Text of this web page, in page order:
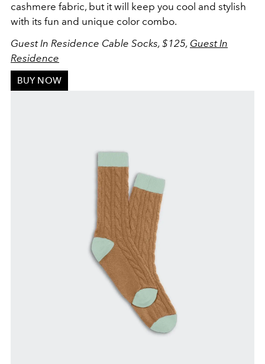
cashmere fabric, but it will keep you cool and stylish
with its fun and unique color combo.
Guest In Residence Cable Socks, $125, Guest In
Residence
BUY NOW